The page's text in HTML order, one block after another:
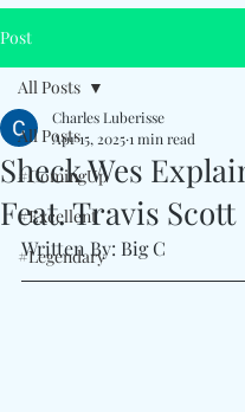
Post
All Posts
#ComingUp
#Excellent
#Legendary
All Posts
Sheck Wes
Feat. Travis Scott
Charles Luberisse
Apr 15, 20251 min read
Written By: Big C